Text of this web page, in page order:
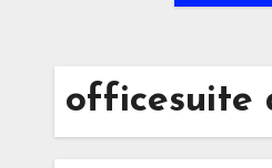
officesuite